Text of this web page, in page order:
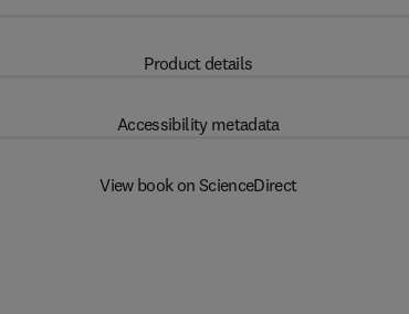
Product details
Accessibility metadata
View book on ScienceDirect